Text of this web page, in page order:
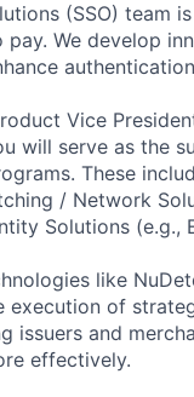
(SSO) team
pay. We develop
Vice
will serve as the
These
/ Network
Solutions (e.g.,
like
execution of
issuers and
effectively.